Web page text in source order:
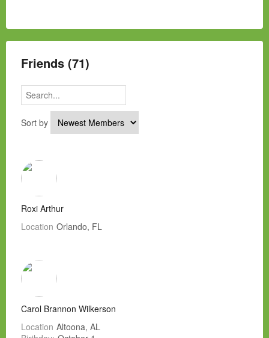
Friends (71)
Sort by
Roxi Arthur
Location Orlando, FL
Carol Brannon Wilkerson
Location Altoona, AL